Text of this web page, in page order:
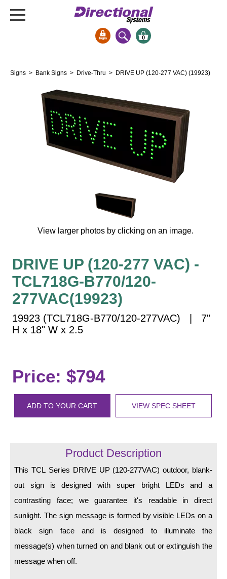
Open Closed
Drive-Thru
Stock Signs
Vehicle Detection System
Hospital Signs
In Use and Safety
Interior Wayfinding
Toll Booth
Loading Dock
Workplace Safety
LED Indicator Lights
Posts
Recessed Frame
Standard Wall Mount
0
Signs > Bank Signs > Drive-Thru > DRIVE UP (120-277 VAC) (19923)
View larger photos by clicking on an image.
DRIVE UP (120-277 VAC) -
TCL718G-B770/120-
277VAC(19923)
19923 (TCL718G-B770/120-277VAC) | 7"
H x 18" W x 2.5
Price: $794
ADD TO YOUR CART VIEW SPEC SHEET
Product Description
This TCL Series DRIVE UP (120-277VAC) outdoor, blank-
out sign is designed with super bright LEDs and a
contrasting face; we guarantee it's readable in direct
sunlight. The sign message is formed by visible LEDs on a
black sign face and is designed to illuminate the
message(s) when turned on and blank out or extinguish the
message when off.